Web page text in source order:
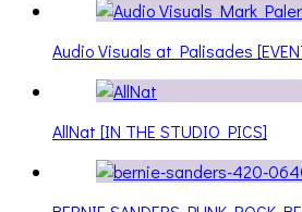
Audio Visuals at Palisades
AllNat [IN THE STUDIO PICS]